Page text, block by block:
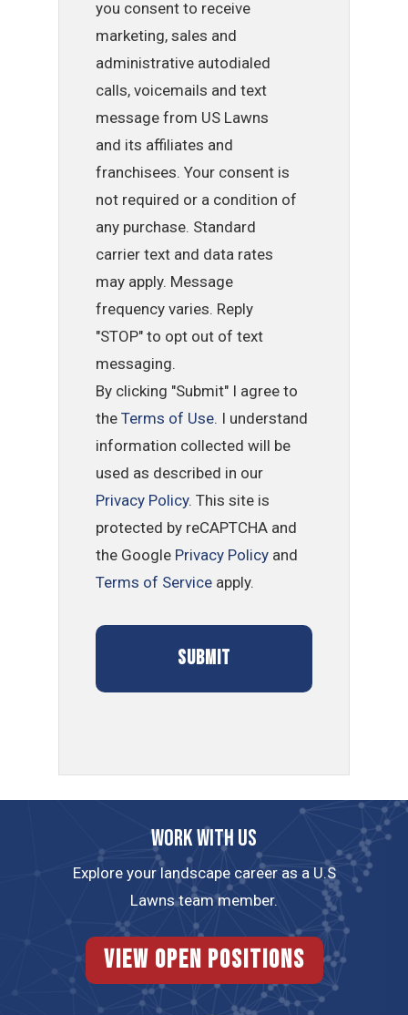
you consent to receive
marketing, sales and
administrative autodialed
calls, voicemails and text
message from US Lawns
and its affiliates and
franchisees. Your consent is
not required or a condition of
any purchase. Standard
carrier text and data rates
may apply. Message
frequency varies. Reply
"STOP" to opt out of text
messaging.
By clicking "Submit" I agree to
theTerms of Use. I understand
information collected will be
used as described in our
Privacy Policy. This site is
protected by reCAPTCHA and
the Google Privacy Policy and
Terms of Service apply.
Work with us
Explore your landscape career as a U.S
Lawns team member.
View Open Positions